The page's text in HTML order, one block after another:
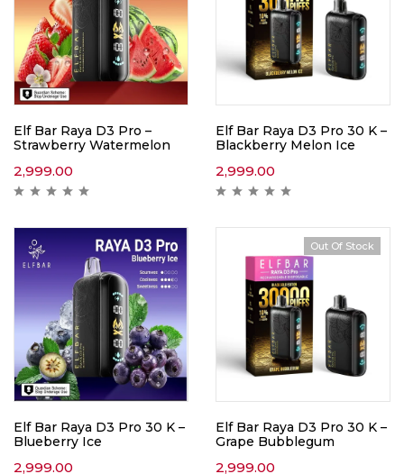
Elf Bar Raya D3 Pro –
Strawberry Watermelon
2,999.00
Elf Bar Raya D3 Pro 30 K –
Blackberry Melon Ice
2,999.00
Elf Bar Raya D3 Pro 30 K –
Blueberry Ice
2,999.00
Out Of Stock
Elf Bar Raya D3 Pro 30 K –
Grape Bubblegum
2,999.00